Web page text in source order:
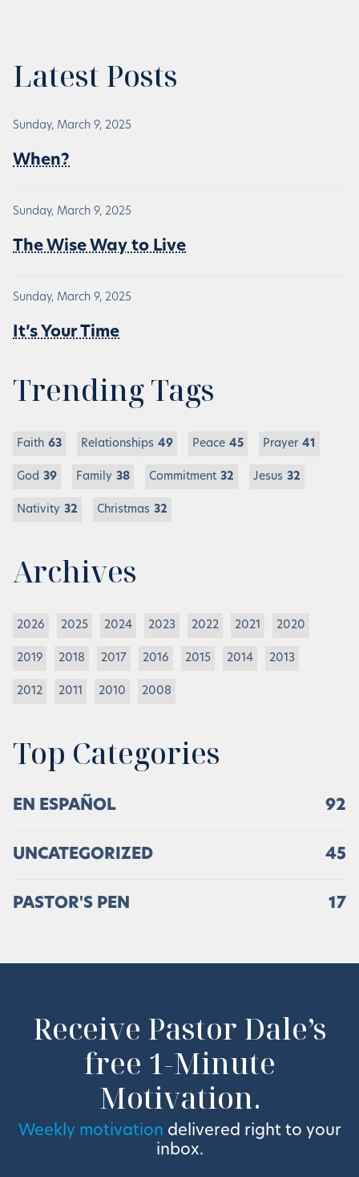
Latest Posts
Sunday, March 9, 2025
When?
Sunday, March 9, 2025
The Wise Way to Live
Sunday, March 9, 2025
It’s Your Time
Trending Tags
Faith 63 Relationships 49 Peace 45 Prayer 41
God 39 Family 38 Commitment 32 Jesus 32
Nativity 32 Christmas 32
Archives
2026 2025 2024 2023 2022 2021 2020
2019 2018 2017 2016 2015 2014 2013
2012 2011 2010 2008
Top Categories
EN ESPAÑOL 92
UNCATEGORIZED 45
PASTOR'S PEN 17
Receive Pastor Dale’s
free 1-Minute
Motivation.
Weekly motivation delivered right to your
inbox.